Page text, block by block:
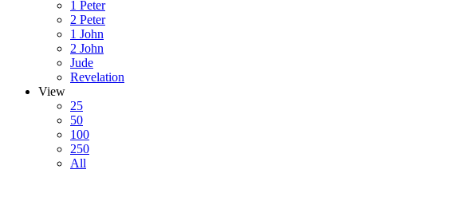
1 Peter
2 Peter
1 John
2 John
Jude
Revelation
View
25
50
100
250
All